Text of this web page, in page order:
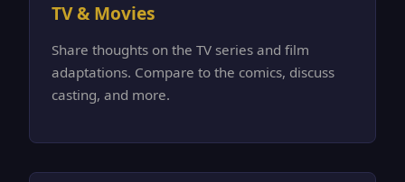
TV & Movies
Share thoughts on the TV series and film
adaptations. Compare to the comics, discuss
casting, and more.